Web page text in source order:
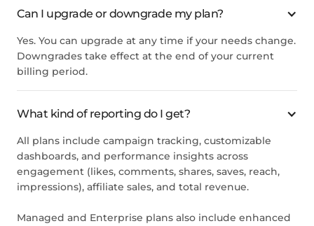
Can I upgrade or downgrade my plan?
Yes. You can upgrade at any time if your needs change.
Downgrades take effect at the end of your current
billing period.
What kind of reporting do I get?
All plans include campaign tracking, customizable
dashboards, and performance insights across
engagement (likes, comments, shares, saves, reach,
impressions), affiliate sales, and total revenue.
Managed and Enterprise plans also include enhanced